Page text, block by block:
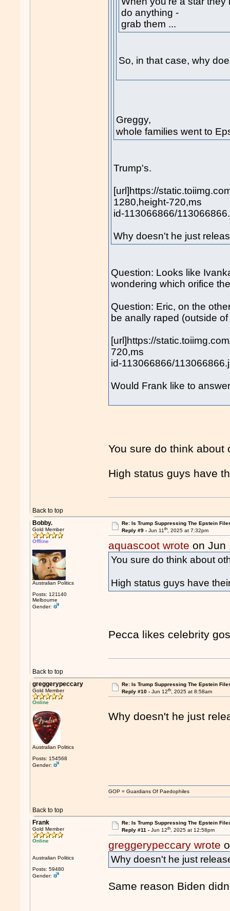
do anything -
grab them ...
So, in that case, why
Greggy,
whole families went to
Trump's.
[url]https://
1280,height-720,ms
id-113066866/
Why doesn't he just
Question: Looks like
wondering which orifice
Question: Eric, on the
be anally raped (outside
[url]https://
720,ms
id-113066866/
Would Frank like to
You sure do think
High status guys have
Back to top
Bobby.
Gold Member
Offline
Australian Politics
Posts: 121140
Melbourne
Gender:
Re: Is Trump Suppressing The Epstein
Reply #9 - Jun 11th, 2025 at 7:32pm
aquascoot wrote on Jun
You sure do think about
High status guys have
Pecca likes celebrity
Back to top
greggerypeccary
Gold Member
Online
Australian Politics
Posts: 154568
Gender:
Re: Is Trump Suppressing The Epstein
Reply #10 - Jun 12th, 2025 at 8:58am
Why doesn't he just
Back to top
GOP = Guardians Of Paedophiles
Frank
Gold Member
Online
Australian Politics
Posts: 59480
Gender:
Re: Is Trump Suppressing The Epstein
Reply #11 - Jun 12th, 2025 at 12:58pm
greggerypeccary wrote
Why doesn't he just
Same reason Biden